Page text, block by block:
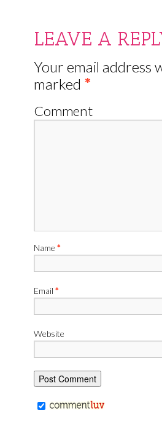
LEAVE A
Your email address
marked *
Comment
Name *
Email *
Website